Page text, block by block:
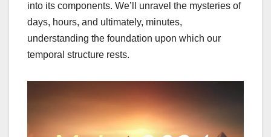
into its components. We’ll unravel the mysteries of
days, hours, and ultimately, minutes,
understanding the foundation upon which our
temporal structure rests.